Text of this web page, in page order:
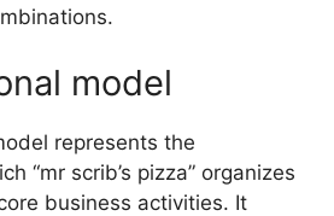
model
represents the
“mr scrib’s pizza” organizes
business activities. It